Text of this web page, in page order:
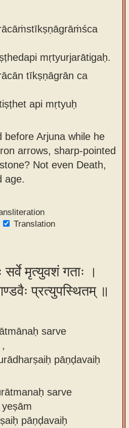
mṛtyurjarātigaḥ.
tīkṣṇāgrān ca
api mṛtyuḥ
before Arjuna while he
arrows, sharp-pointed
Not even Death,
age.
Translation
सर्वे मृत्युवशं गताः ।
प्रत्युपस्थितम् ॥
sarve
pāṇḍavaiḥ
sarve
pāṇḍavaiḥ